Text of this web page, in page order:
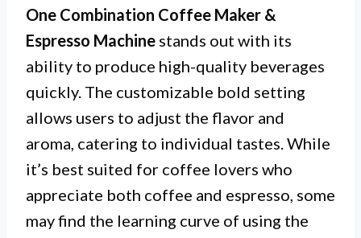
One Combination Coffee Maker &
Espresso Machine stands out with its
ability to produce high-quality beverages
quickly. The customizable bold setting
allows users to adjust the flavor and
aroma, catering to individual tastes. While
it’s best suited for coffee lovers who
appreciate both coffee and espresso, some
may find the learning curve of using the